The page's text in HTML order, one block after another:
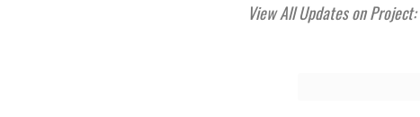
View All Updates on Project: